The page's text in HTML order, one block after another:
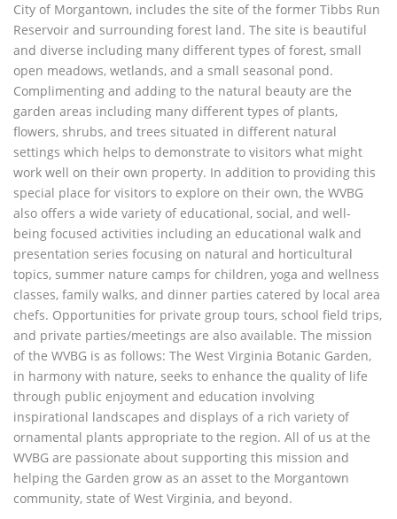
City of Morgantown, includes the site of the former Tibbs Run
Reservoir and surrounding forest land. The site is beautiful
and diverse including many different types of forest, small
open meadows, wetlands, and a small seasonal pond.
Complimenting and adding to the natural beauty are the
garden areas including many different types of plants,
flowers, shrubs, and trees situated in different natural
settings which helps to demonstrate to visitors what might
work well on their own property. In addition to providing this
special place for visitors to explore on their own, the WVBG
also offers a wide variety of educational, social, and well-
being focused activities including an educational walk and
presentation series focusing on natural and horticultural
topics, summer nature camps for children, yoga and wellness
classes, family walks, and dinner parties catered by local area
chefs. Opportunities for private group tours, school field trips,
and private parties/meetings are also available. The mission
of the WVBG is as follows: The West Virginia Botanic Garden,
in harmony with nature, seeks to enhance the quality of life
through public enjoyment and education involving
inspirational landscapes and displays of a rich variety of
ornamental plants appropriate to the region. All of us at the
WVBG are passionate about supporting this mission and
helping the Garden grow as an asset to the Morgantown
community, state of West Virginia, and beyond.